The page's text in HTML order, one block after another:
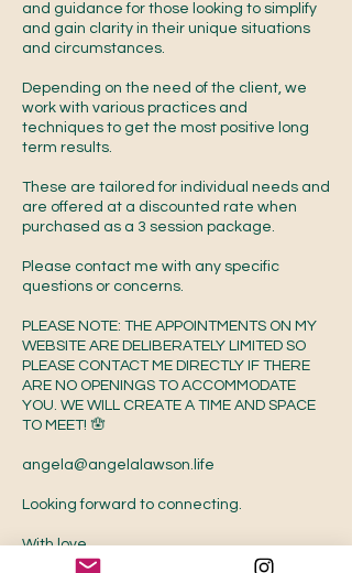
and guidance for those looking to simplify
and gain clarity in their unique situations
and circumstances.
Depending on the need of the client, we
work with various practices and
techniques to get the most positive long
term results.
These are tailored for individual needs and
are offered at a discounted rate when
purchased as a 3 session package.
Please contact me with any specific
questions or concerns.
PLEASE NOTE: THE APPOINTMENTS ON MY
WEBSITE ARE DELIBERATELY LIMITED SO
PLEASE CONTACT ME DIRECTLY IF THERE
ARE NO OPENINGS TO ACCOMMODATE
YOU. WE WILL CREATE A TIME AND SPACE
TO MEET! 🪬
angela@angelalawson.life
Looking forward to connecting.
With love,